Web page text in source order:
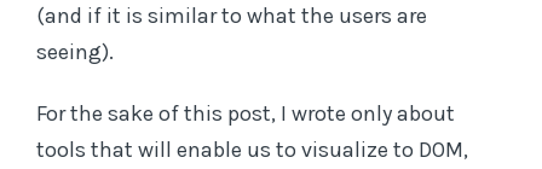
(and if it is similar to what the users are
seeing).
For the sake of this post, I wrote only about
tools that will enable us to visualize to DOM,